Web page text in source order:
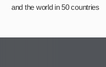
and the world in 50 countries